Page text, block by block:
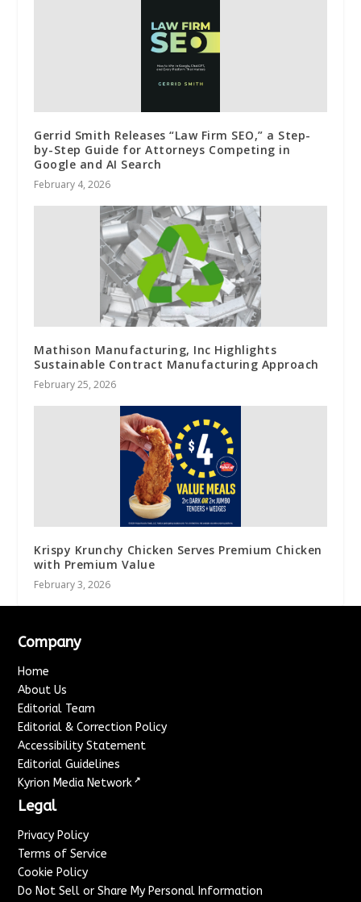
Gerrid Smith Releases “Law Firm SEO,” a Step-
by-Step Guide for Attorneys Competing in
Google and AI Search
February 4, 2026
Mathison Manufacturing, Inc Highlights
Sustainable Contract Manufacturing Approach
February 25, 2026
Krispy Krunchy Chicken Serves Premium Chicken
with Premium Value
February 3, 2026
Company
Home
About Us
Editorial Team
Editorial & Correction Policy
Accessibility Statement
Editorial Guidelines
Kyrion Media Network ↗
Legal
Privacy Policy
Terms of Service
Cookie Policy
Do Not Sell or Share My Personal Information